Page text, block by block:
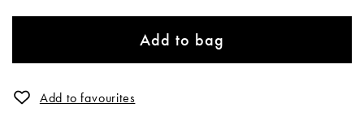
Add to bag
Add to favourites